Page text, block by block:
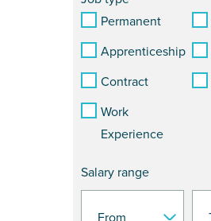
Permanent
Apprenticeship
Contract
Work
Experience
Salary range